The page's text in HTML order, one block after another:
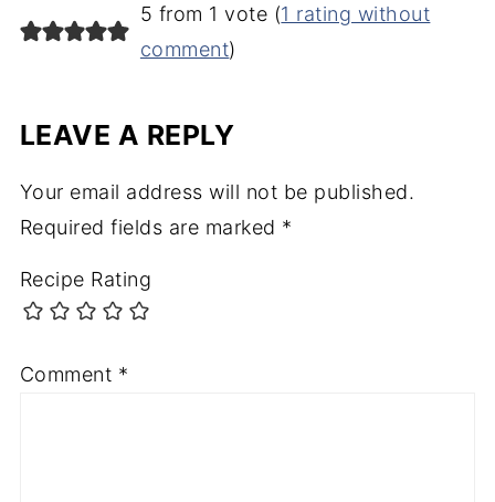
5 from 1 vote (1 rating without
comment)
LEAVE A REPLY
Your email address will not be published.
Required fields are marked *
Recipe Rating
Comment *